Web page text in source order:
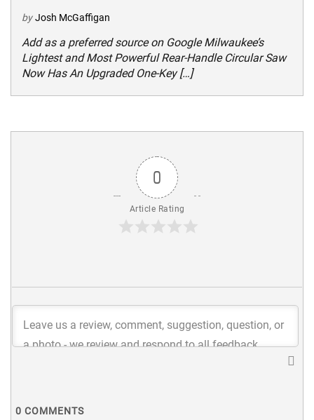
by Josh McGaffigan
Add as a preferred source on Google Milwaukee’s
Lightest and Most Powerful Rear-Handle Circular Saw
Now Has An Upgraded One-Key […]
0
Article Rating
0 COMMENTS